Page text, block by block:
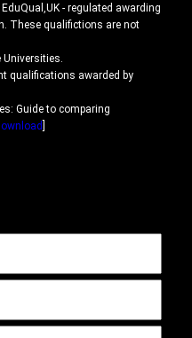
- regulated awarding
These qualifictions are not
qualifications awarded by
Guide to comparing